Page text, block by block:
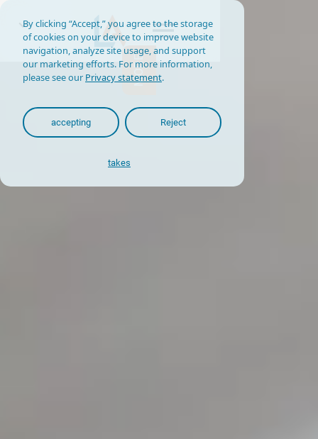
By clicking “Accept,” you agree to the storage
of cookies on your device to improve website
navigation, analyze site usage, and support
our marketing efforts. For more information,
please see our Privacy statement.
accepting Reject
takes
MORE